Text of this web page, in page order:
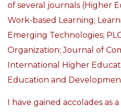
of several journals (Higher
Work-based Learning;
Emerging Technologies;
Organization; Journal of
International Higher
Education and
I have gained accolades as